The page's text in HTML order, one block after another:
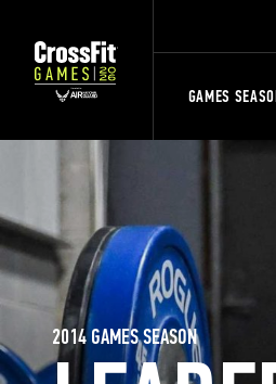
GAMES
2014 GAMES SEASON